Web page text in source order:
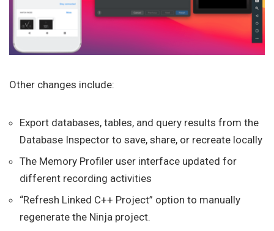
Other changes include:
Export databases, tables, and query results from the
Database Inspector to save, share, or recreate locally
The Memory Profiler user interface updated for
different recording activities
“Refresh Linked C++ Project” option to manually
regenerate the Ninja project.